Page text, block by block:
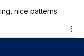
nice patterns